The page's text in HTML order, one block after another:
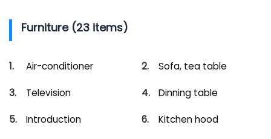
Furniture (23 items)
Air-conditioner Sofa, tea table
Television Dinning table
Introduction Kitchen hood